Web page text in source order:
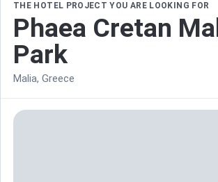
THE HOTEL PROJECT YOU ARE LOOKING FOR
Phaea Cretan
Park
Malia, Greece